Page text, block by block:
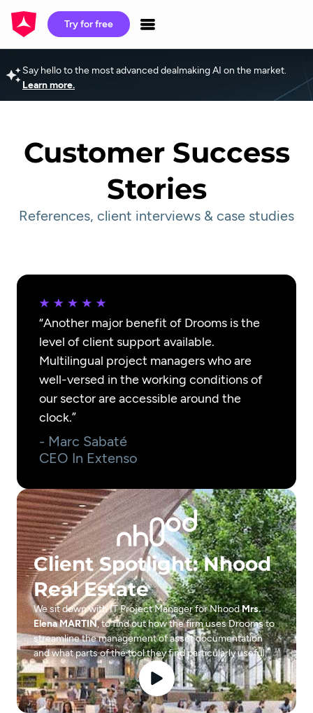
Try for free
Say hello to the most advanced dealmaking AI on the market.
Learn more.
Customer Success
Stories
References, client interviews & case studies
“Another major benefit of Drooms is the
level of client support available.
Multilingual project managers who are
well-versed in the working conditions of
our sector are accessible around the
clock.”
- Marc Sabaté
CEO In Extenso
Client Spotlight: Nhood
Real Estate
We sit down with IT Project Manager for NhoodMrs.
Elena MARTIN, to find out how the firm uses Drooms to
streamline the management of asset documentation
and what parts of the tool they find particularly useful.